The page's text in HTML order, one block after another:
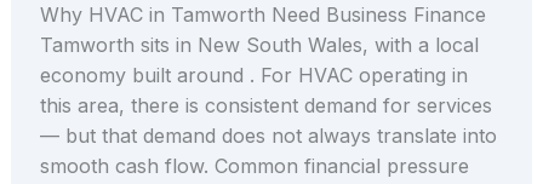
Why HVAC in Tamworth Need Business Finance
Tamworth sits in New South Wales, with a local
economy built around . For HVAC operating in
this area, there is consistent demand for services
— but that demand does not always translate into
smooth cash flow. Common financial pressure